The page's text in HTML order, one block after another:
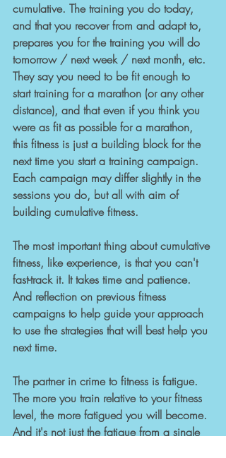
cumulative. The training you do today,
and that you recover from and adapt to,
prepares you for the training you will do
tomorrow / next week / next month, etc.
They say you need to be fit enough to
start training for a marathon (or any other
distance), and that even if you think you
were as fit as possible for a marathon,
this fitness is just a building block for the
next time you start a training campaign.
Each campaign may differ slightly in the
sessions you do, but all with aim of
building cumulative fitness.
The most important thing about cumulative
fitness, like experience, is that you can't
fast-track it. It takes time and patience.
And reflection on previous fitness
campaigns to help guide your approach
to use the strategies that will best help you
next time.
The partner in crime to fitness is fatigue.
The more you train relative to your fitness
level, the more fatigued you will become.
And it's not just the fatigue from a single